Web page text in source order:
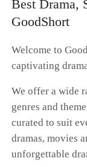
Best Drama,
GoodShort
Welcome to
captivating
We offer a wide
genres and
curated to suit
dramas, movies
unforgettable